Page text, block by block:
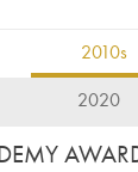
2010s
2020